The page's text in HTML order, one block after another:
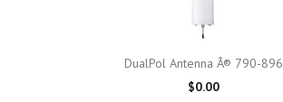
DualPol Antenna Â® 790-896
$0.00